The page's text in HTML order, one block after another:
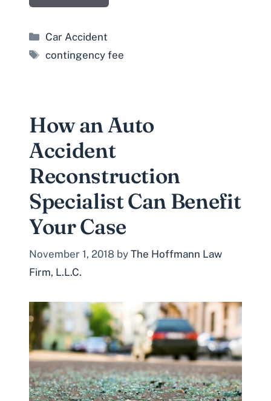
Categories
Car Accident
Tags
contingency fee
How an Auto
Accident
Reconstruction
Specialist Can Benefit
Your Case
November 1, 2018 by The Hoffmann Law
Firm, L.L.C.